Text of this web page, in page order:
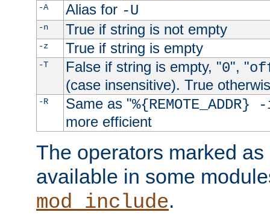
-A Alias for -U
-n True if string is not empty
-z True if string is empty
-T False if string is empty, "0", "
(case insensitive). True
-R Same as "
more efficient
The operators marked
available in some
mod_include.